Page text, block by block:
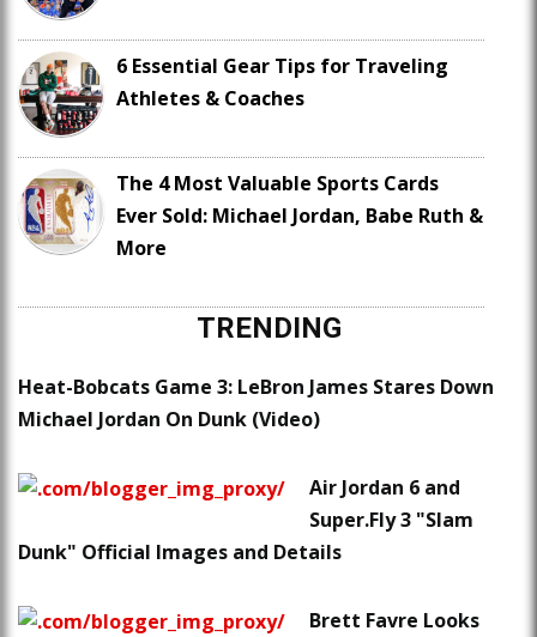
6 Essential Gear Tips for Traveling
Athletes & Coaches
The 4 Most Valuable Sports Cards
Ever Sold: Michael Jordan, Babe Ruth &
More
TRENDING
Heat-Bobcats Game 3: LeBron James Stares Down
Michael Jordan On Dunk (Video)
Air Jordan 6 and
Super.Fly 3 "Slam
Dunk" Official Images and Details
Brett Favre Looks